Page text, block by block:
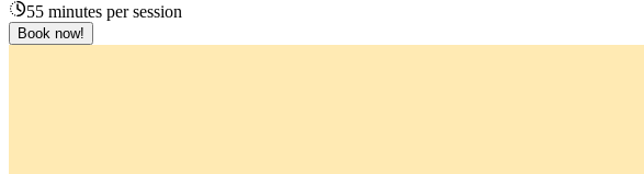
55 minutes per session
Book now!